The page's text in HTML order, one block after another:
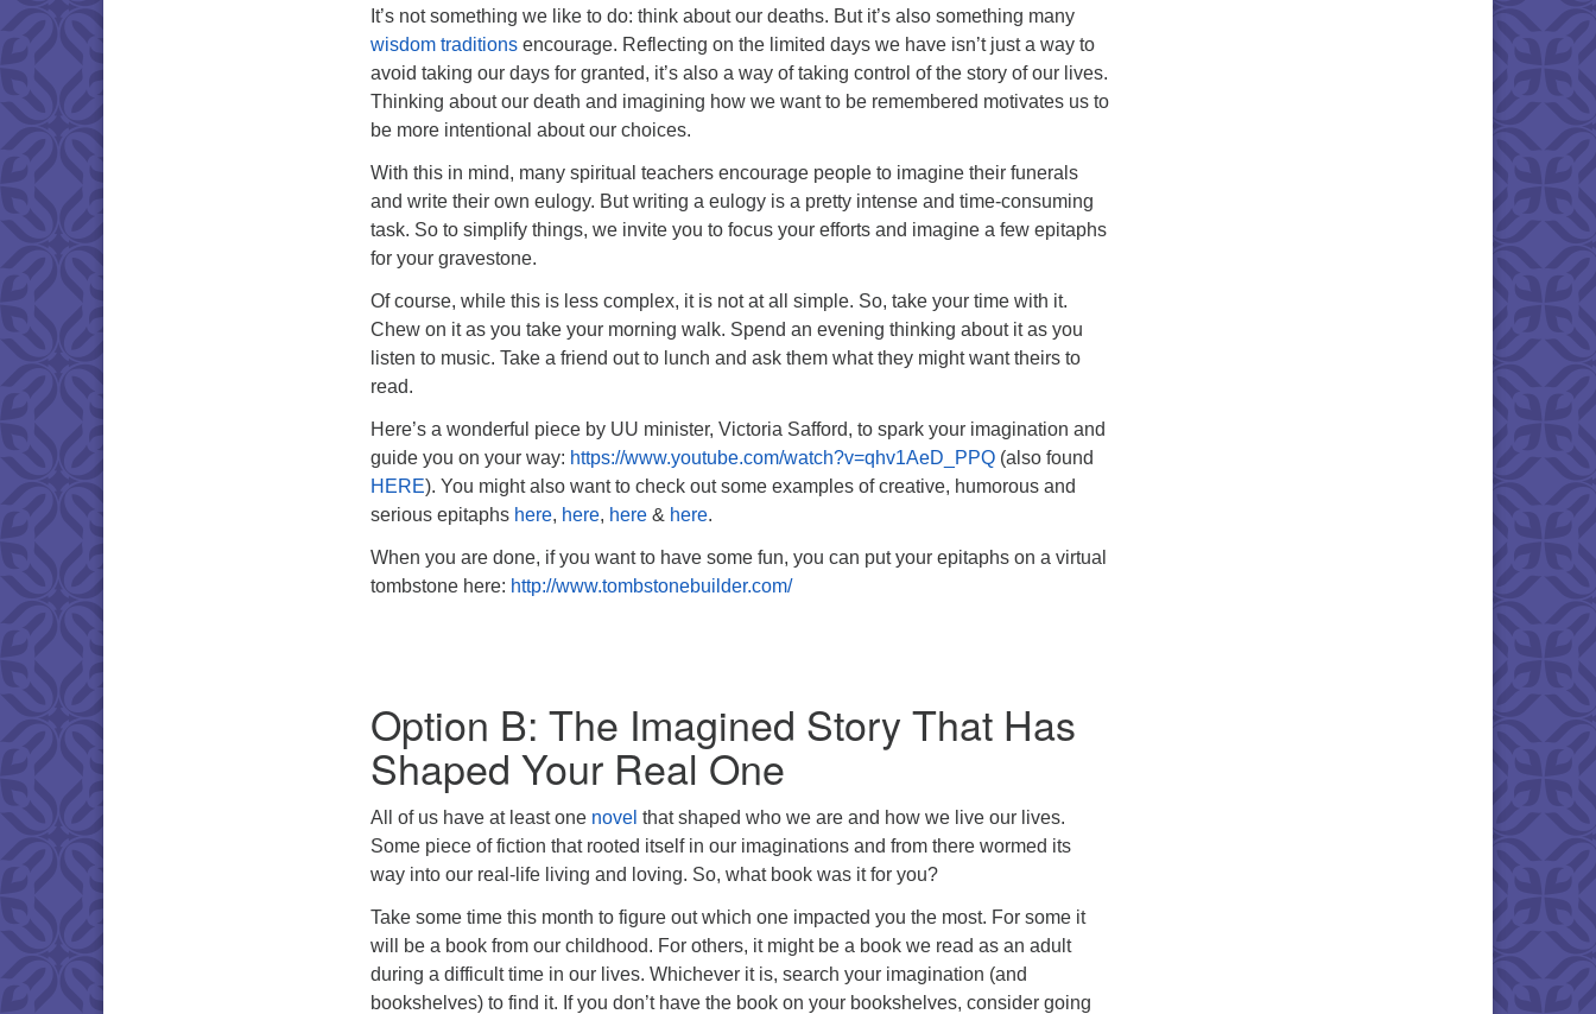
It’s not something we like to do: think about our deaths. But it’s also something many
wisdom traditions encourage. Reflecting on the limited days we have isn’t just a way to
avoid taking our days for granted, it’s also a way of taking control of the story of our lives.
Thinking about our death and imagining how we want to be remembered motivates us to
be more intentional about our choices.
With this in mind, many spiritual teachers encourage people to imagine their funerals
and write their own eulogy. But writing a eulogy is a pretty intense and time-consuming
task. So to simplify things, we invite you to focus your efforts and imagine a few epitaphs
for your gravestone.
Of course, while this is less complex, it is not at all simple. So, take your time with it.
Chew on it as you take your morning walk. Spend an evening thinking about it as you
listen to music. Take a friend out to lunch and ask them what they might want theirs to
read.
Here’s a wonderful piece by UU minister, Victoria Safford, to spark your imagination and
guide you on your way: https://www.youtube.com/watch?v=qhv1AeD_PPQ (also found
HERE). You might also want to check out some examples of creative, humorous and
serious epitaphs here, here, here & here.
When you are done, if you want to have some fun, you can put your epitaphs on a virtual
tombstone here: http://www.tombstonebuilder.com/
Option B: The Imagined Story That Has
Shaped Your Real One
All of us have at least one novel that shaped who we are and how we live our lives.
Some piece of fiction that rooted itself in our imaginations and from there wormed its
way into our real-life living and loving. So, what book was it for you?
Take some time this month to figure out which one impacted you the most. For some it
will be a book from our childhood. For others, it might be a book we read as an adult
during a difficult time in our lives. Whichever it is, search your imagination (and
bookshelves) to find it. If you don’t have the book on your bookshelves, consider going